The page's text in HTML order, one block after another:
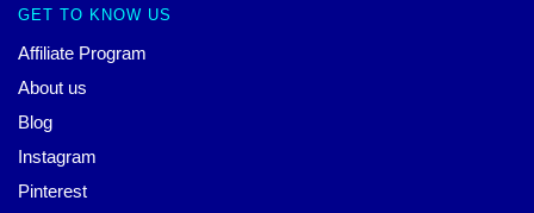
GET TO KNOW US
Affiliate Program
About us
Blog
Instagram
Pinterest